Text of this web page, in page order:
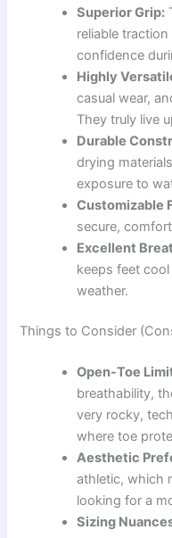
Superior Grip:
reliable
confidence
Highly
casual wear,
They truly live
Durable
drying
exposure to
Customizable
secure,
Excellent
keeps feet
weather.
Things to Consider
Open-Toe
breathability,
very rocky,
where toe
Aesthetic
athletic, which
looking for a
Sizing